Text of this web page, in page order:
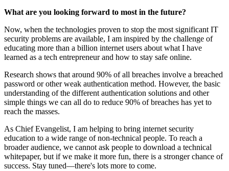
What are you looking forward to most in the future?
Now, when the technologies proven to stop the most significant IT
security problems are available, I am inspired by the challenge of
educating more than a billion internet users about what I have
learned as a tech entrepreneur and how to stay safe online.
Research shows that around 90% of all breaches involve a breached
password or other weak authentication method. However, the basic
understanding of the different authentication solutions and other
simple things we can all do to reduce 90% of breaches has yet to
reach the masses.
As Chief Evangelist, I am helping to bring internet security
education to a wide range of non-technical people. To reach a
broader audience, we cannot ask people to download a technical
whitepaper, but if we make it more fun, there is a stronger chance of
success. Stay tuned—there's lots more to come.